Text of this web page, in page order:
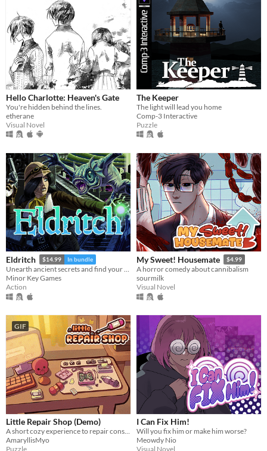
Hello Charlotte: Heaven's Gate
You're hidden behind the lines.
etherane
Visual Novel
The Keeper
The light will lead you home
Comp-3 Interactive
Puzzle
Eldritch $14.99 In bundle
Unearth ancient secrets and find your way to freedom!
Minor Key Games
Action
My Sweet! Housemate $4.99
A horror comedy about cannibalism
sourmilk
Visual Novel
GIF
Little Repair Shop (Demo)
A short cozy experience to repair consoles: use different tools, interact with circuits and give them a new life.
AmaryllisMyo
Puzzle
I Can Fix Him!
Will you fix him or make him worse?
Meowdy Nio
Visual Novel